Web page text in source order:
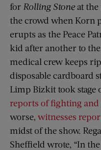
for Rolling Stone at
the crowd when Korn
erupts as the Peace
kid after another to
medical crew keeps
disposable cardboard
Limp Bizkit took stage
reports of fighting
worse, witnesses
midst of the show.
Sheffield wrote, “In